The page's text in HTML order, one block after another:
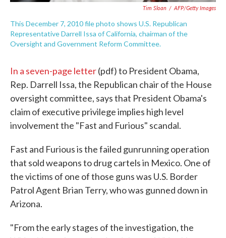
Tim Sloan / AFP/Getty Images
This December 7, 2010 file photo shows U.S. Republican
Representative Darrell Issa of California, chairman of the
Oversight and Government Reform Committee.
In a seven-page letter(pdf) to President Obama,
Rep. Darrell Issa, the Republican chair of the House
oversight committee, says that President Obama's
claim of executive privilege implies high level
involvement the "Fast and Furious" scandal.
Fast and Furious is the failed gunrunning operation
that sold weapons to drug cartels in Mexico. One of
the victims of one of those guns was U.S. Border
Patrol Agent Brian Terry, who was gunned down in
Arizona.
"From the early stages of the investigation, the